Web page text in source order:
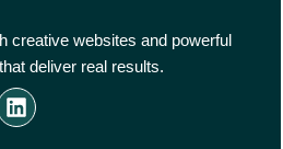
creative websites and powerful
deliver real results.
L
i